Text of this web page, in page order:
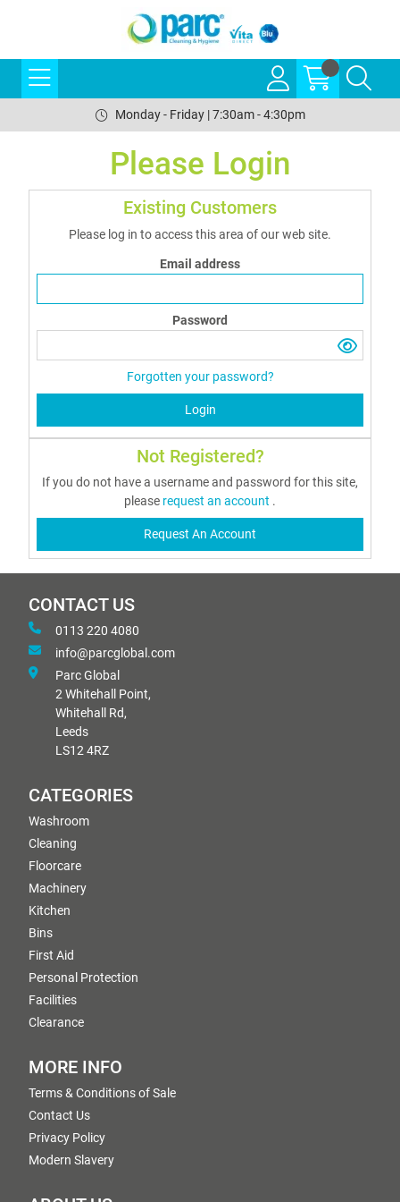
Monday - Friday | 7:30am - 4:30pm
Please Login
Existing Customers
Please log in to access this area of our web site.
Email address
Password
Forgotten your password?
Login
Not Registered?
If you do not have a username and password for this site,
please request an account .
Request An Account
CONTACT US
0113 220 4080
info@parcglobal.com
Parc Global
2 Whitehall Point,
Whitehall Rd,
Leeds
LS12 4RZ
CATEGORIES
Washroom
Cleaning
Floorcare
Machinery
Kitchen
Bins
First Aid
Personal Protection
Facilities
Clearance
MORE INFO
Terms & Conditions of Sale
Contact Us
Privacy Policy
Modern Slavery